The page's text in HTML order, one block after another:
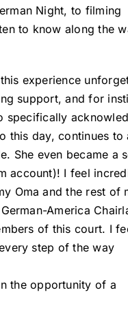
Night, to filming
to know along the
experience
support, and for
specifically
day, continues
She even became a
account)! I feel
Oma and the rest of
America
of this court. I
step of the way
the opportunity of a